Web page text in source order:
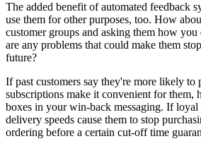
The added benefit of automated feedback
use them for other purposes, too. How
customer groups and asking them how
are any problems that could make them
future?
If past customers say they're more likely to
subscriptions make it convenient for them,
boxes in your win-back messaging. If loyal
delivery speeds cause them to stop
ordering before a certain cut-off time